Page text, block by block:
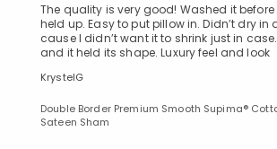
The quality is very good! Washed it
held up. Easy to put pillow in. Didn’t dry in
cause I didn’t want it to shrink just in
and it held its shape. Luxury feel and look
KrystelG
Double Border Premium Smooth Supima®
Sateen Sham